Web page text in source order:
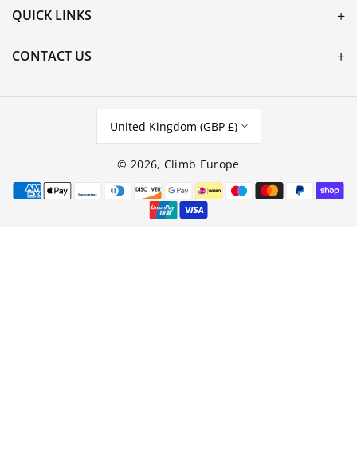
QUICK LINKS
CONTACT US
United Kingdom (GBP £)
© 2026, Climb Europe
Payment
methods